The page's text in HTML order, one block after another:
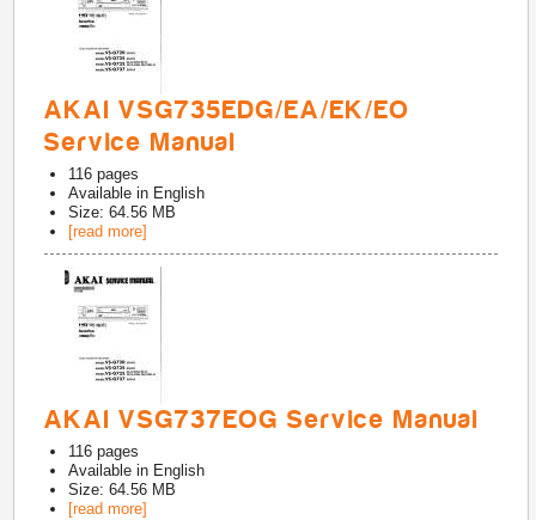
AKAI VSG735EDG/EA/EK/EO
Service Manual
116 pages
Available in English
Size: 64.56 MB
[read more]
AKAI VSG737EOG Service Manual
116 pages
Available in English
Size: 64.56 MB
[read more]